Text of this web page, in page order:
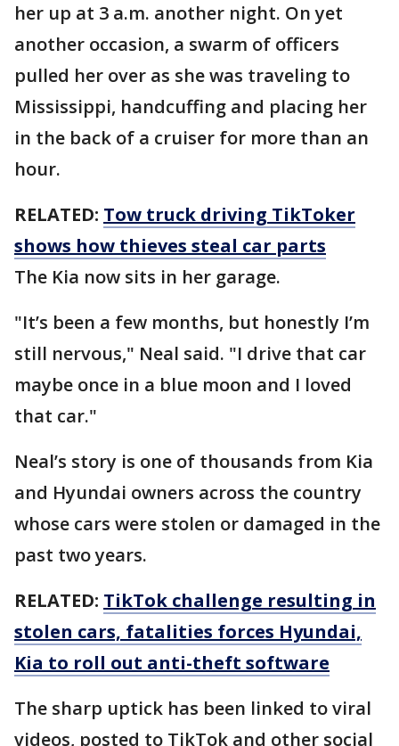
her up at 3 a.m. another night. On yet
another occasion, a swarm of officers
pulled her over as she was traveling to
Mississippi, handcuffing and placing her
in the back of a cruiser for more than an
hour.
RELATED: Tow truck driving TikToker
shows how thieves steal car parts
The Kia now sits in her garage.
"It’s been a few months, but honestly I’m
still nervous," Neal said. "I drive that car
maybe once in a blue moon and I loved
that car."
Neal’s story is one of thousands from Kia
and Hyundai owners across the country
whose cars were stolen or damaged in the
past two years.
RELATED: TikTok challenge resulting in
stolen cars, fatalities forces Hyundai,
Kia to roll out anti-theft software
The sharp uptick has been linked to viral
videos, posted to TikTok and other social